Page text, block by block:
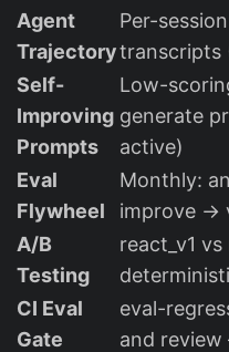
Agent
Trajectory
Per-
transcripts
Self-
Improving
Prompts
Low-
generate
active)
Eval
Flywheel
Monthly:
improve →
A/B
Testing
react_v1
CI Eval
Gate
eval-
and